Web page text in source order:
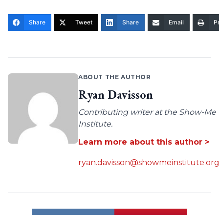
Share Tweet Share Email
ABOUT THE AUTHOR
Ryan Davisson
Contributing writer at the Show-Me
Institute.
Learn more about this author >
ryan.davisson@showmeinstitute.org